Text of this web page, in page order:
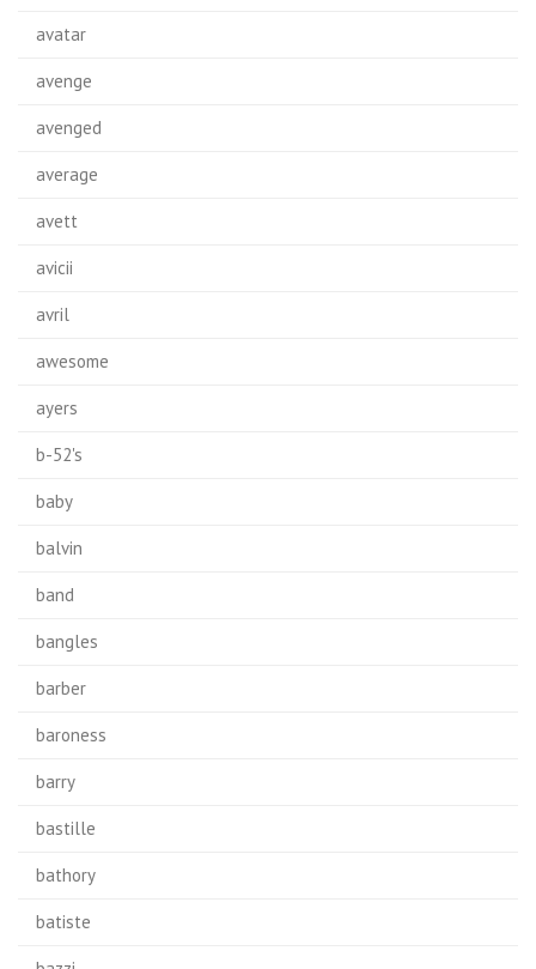
avatar
avenge
avenged
average
avett
avicii
avril
awesome
ayers
b-52's
baby
balvin
band
bangles
barber
baroness
barry
bastille
bathory
batiste